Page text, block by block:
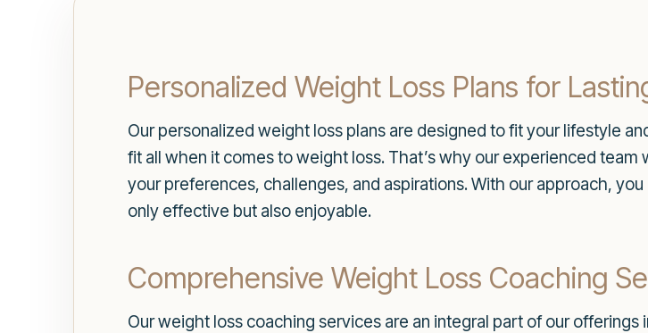
Personalized Weight Loss Plans for
Our personalized weight loss plans are designed to fit your lifestyle
fit all when it comes to weight loss. That’s why our experienced
your preferences, challenges, and aspirations. With our approach,
only effective but also enjoyable.
Comprehensive Weight Loss Coaching
Our weight loss coaching services are an integral part of our